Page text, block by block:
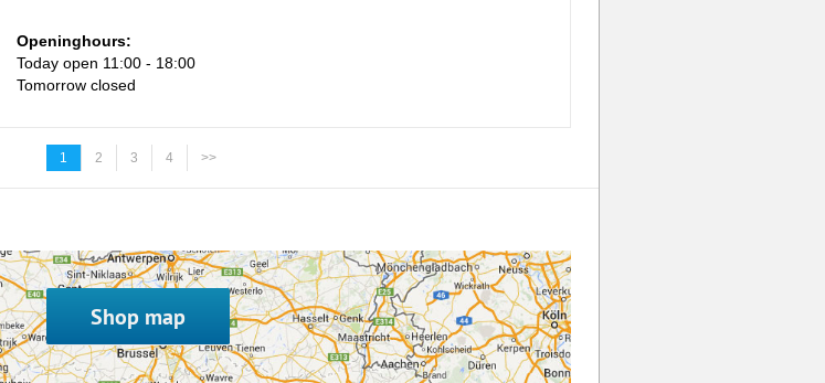
Openinghours:
Today open 11:00 - 18:00
Tomorrow closed
1 2 3 4 >>
Shop map